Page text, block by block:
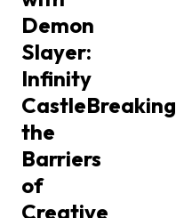
Demon
Slayer:
Infinity
CastleBreaking
the
Barriers
of
Creative